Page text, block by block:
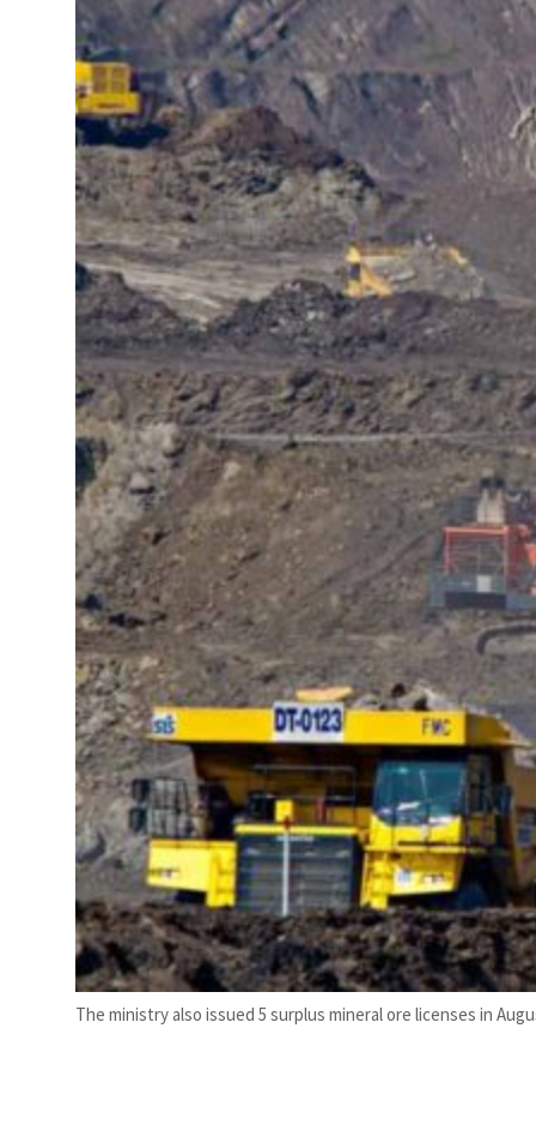
your behavior’: Iran sets six conditions for reopening Strait Hormuz
The ministry also issued 5 surplus mineral ore licenses in